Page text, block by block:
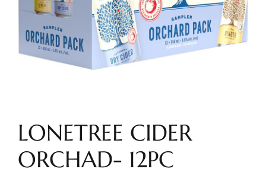
LONETREE CIDER
ORCHAD- 12PC